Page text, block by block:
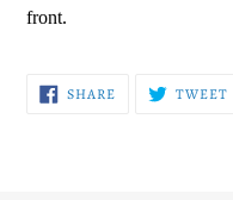
front.
SHARESHARE
ON
TWEET